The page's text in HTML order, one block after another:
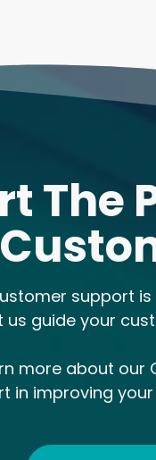
The
support
us guide your
more about our
in improving